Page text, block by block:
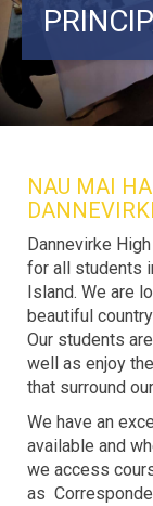
NAU MAI
Dannevirke
for all students
Island. We are
beautiful
Our students
well as enjoy
that surround
We have an
available and
we access
as